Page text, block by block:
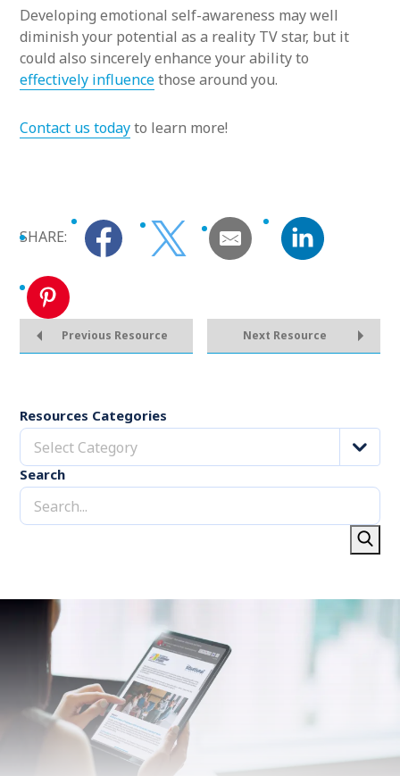
Developing emotional self-awareness may well
diminish your potential as a reality TV star, but it
could also sincerely enhance your ability to
effectively influencethose around you.
Contact us todayto learn more!
SHARE:
Previous Resource Next Resource
Resources Categories
Select Category
Search